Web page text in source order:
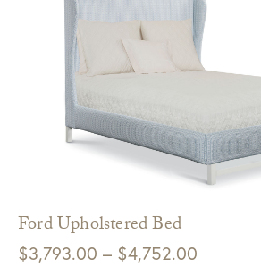
Ford Upholstered Bed
$3,793.00 – $4,752.00